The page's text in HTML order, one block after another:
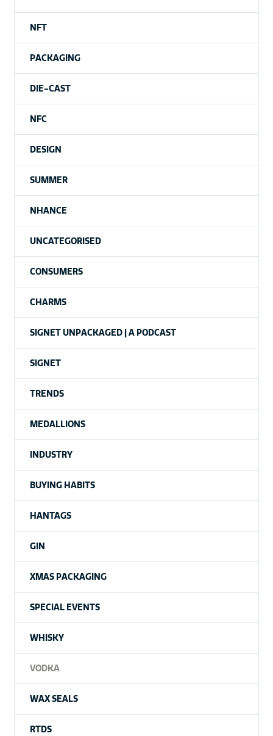
NFT
PACKAGING
DIE-CAST
NFC
DESIGN
SUMMER
NHANCE
UNCATEGORISED
CONSUMERS
CHARMS
SIGNET UNPACKAGED | A PODCAST
SIGNET
TRENDS
MEDALLIONS
INDUSTRY
BUYING HABITS
HANTAGS
GIN
XMAS PACKAGING
SPECIAL EVENTS
WHISKY
VODKA
WAX SEALS
RTDS